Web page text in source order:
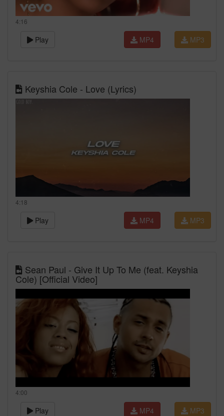
4:16
Play MP3
MP4
Keyshia Cole - Love (Lyrics)
4:18
Play MP3
MP4
Sean Paul - Give It Up To Me (feat. Keyshia
Cole) [Official Video]
4:00
Play MP3
MP4